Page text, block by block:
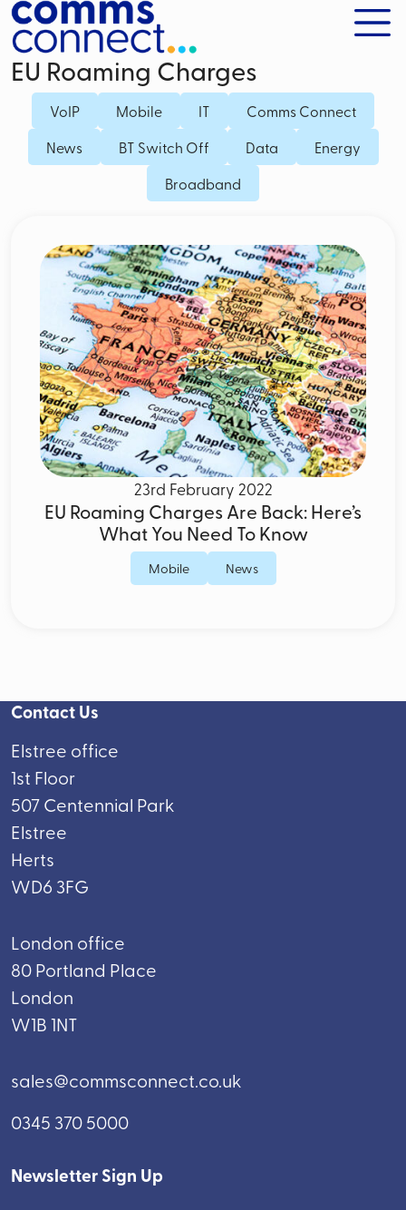
EU Roaming Charges
VoIP Mobile IT
Comms Connect
News
BT Switch Off Data
Energy
Broadband
23rd February 2022
EU Roaming Charges Are Back: Here’s
What You Need To Know
Mobile News
Contact Us
Elstree office
1st Floor
507 Centennial Park
Elstree
Herts
WD6 3FG
London office
80 Portland Place
London
W1B 1NT
sales@commsconnect.co.uk
0345 370 5000
Newsletter Sign Up